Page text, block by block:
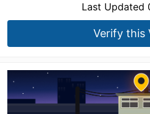
Last Updated
Verify this